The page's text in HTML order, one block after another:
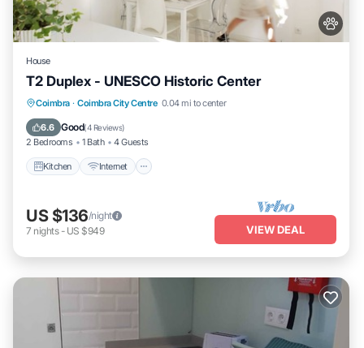
House
T2 Duplex - UNESCO Historic Center
Coimbra · Coimbra City Centre 0.04 mi to center
6.6 Good(4 Reviews)
2 Bedrooms 1 Bath 4 Guests
Kitchen Internet
Kitchen Internet
Pet Friendly
Child Friendly
US $136/night
7 nights- US $949 VIEW DEAL